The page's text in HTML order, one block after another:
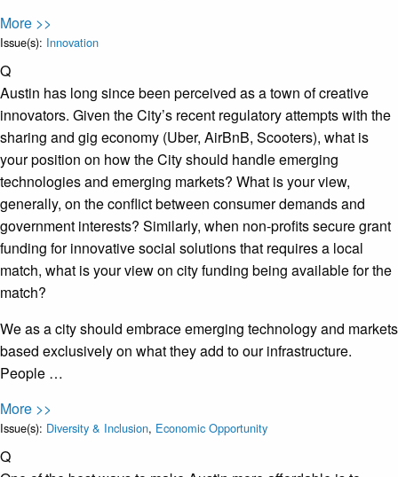
More >>
Issue(s): Innovation
Q
Austin has long since been perceived as a town of creative
innovators. Given the City’s recent regulatory attempts with the
sharing and gig economy (Uber, AirBnB, Scooters), what is
your position on how the City should handle emerging
technologies and emerging markets? What is your view,
generally, on the conflict between consumer demands and
government interests? Similarly, when non-profits secure grant
funding for innovative social solutions that requires a local
match, what is your view on city funding being available for the
match?
We as a city should embrace emerging technology and markets
based exclusively on what they add to our infrastructure.
People …
More >>
Issue(s): Diversity & Inclusion, Economic Opportunity
Q